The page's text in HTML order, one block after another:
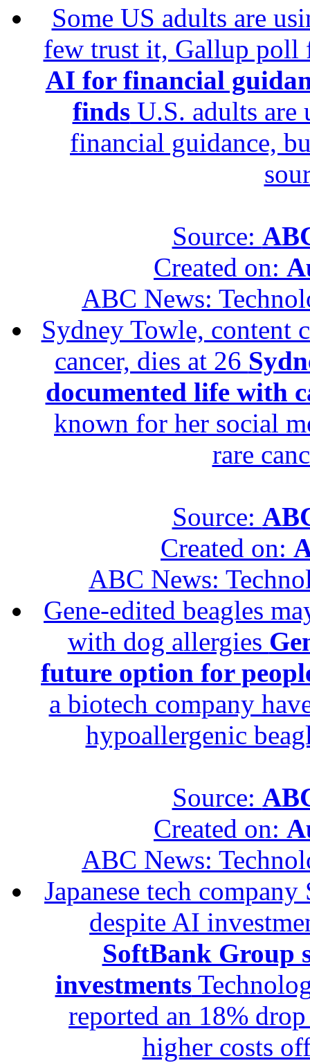
Some US adults are
few trust it, Gallup
AI for financial
findsU.S. adults are
financial guidance,
Source:
Created on:
ABC News:
Sydney Towle, content
cancer, dies at 26
documented life with
known for her social
rare
Source:
Created on:
ABC News:
Gene-edited beagles
with dog allergies
future option for
a biotech company
hypoallergenic
Source:
Created on:
ABC News:
Japanese tech
despite AI
SoftBank Group
investments
reported an 18%
higher costs